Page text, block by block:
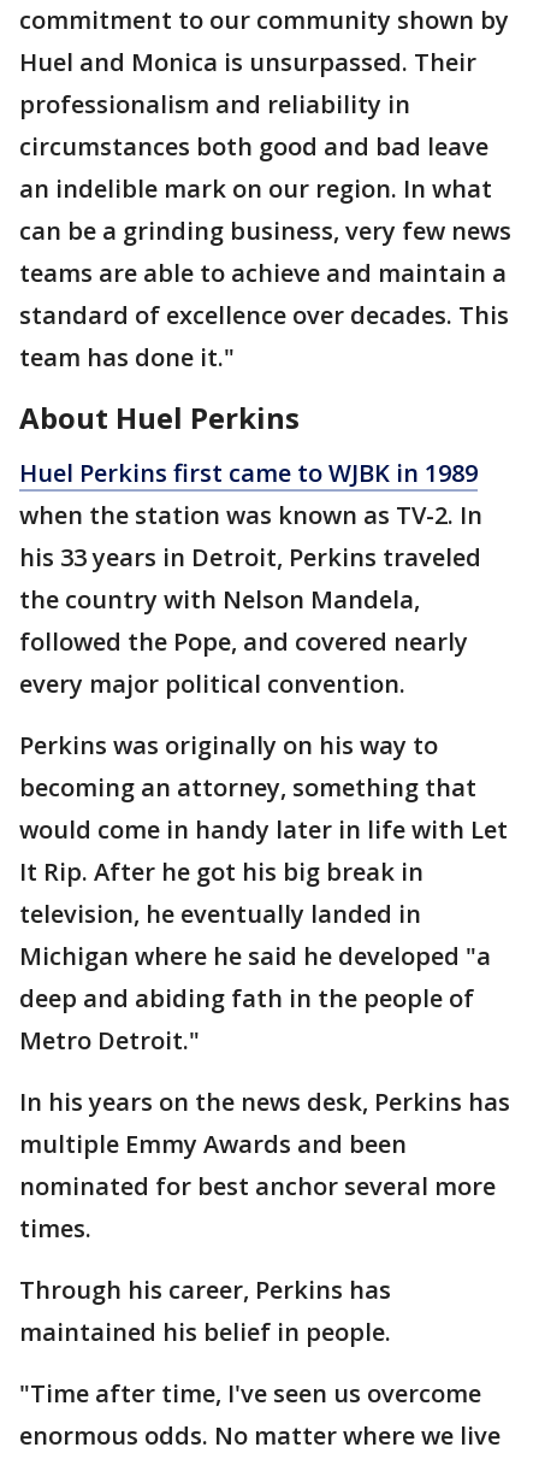
commitment to our community shown by
Huel and Monica is unsurpassed. Their
professionalism and reliability in
circumstances both good and bad leave
an indelible mark on our region. In what
can be a grinding business, very few news
teams are able to achieve and maintain a
standard of excellence over decades. This
team has done it."
About Huel Perkins
Huel Perkins first came to WJBK in 1989
when the station was known as TV-2. In
his 33 years in Detroit, Perkins traveled
the country with Nelson Mandela,
followed the Pope, and covered nearly
every major political convention.
Perkins was originally on his way to
becoming an attorney, something that
would come in handy later in life with Let
It Rip. After he got his big break in
television, he eventually landed in
Michigan where he said he developed "a
deep and abiding fath in the people of
Metro Detroit."
In his years on the news desk, Perkins has
multiple Emmy Awards and been
nominated for best anchor several more
times.
Through his career, Perkins has
maintained his belief in people.
"Time after time, I've seen us overcome
enormous odds. No matter where we live